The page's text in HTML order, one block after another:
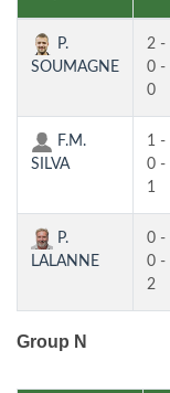
P.
SOUMAGNE
2 -
0 -
0
F.M.
SILVA
1 -
0 -
1
P.
LALANNE
0 -
0 -
2
Group N